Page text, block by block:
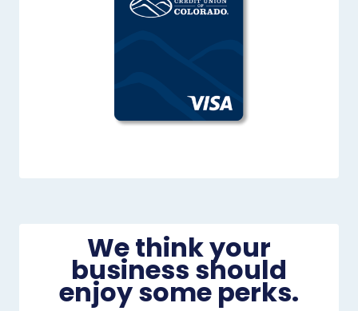
We think your
business should
enjoy some perks.